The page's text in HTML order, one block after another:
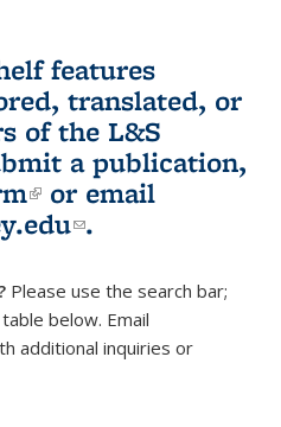
features
translated, or
of the L&S
a publication,
(link is external)
or email
(link sends e-
.
Please use the search bar;
below. Email
e-mail)
additional inquiries or